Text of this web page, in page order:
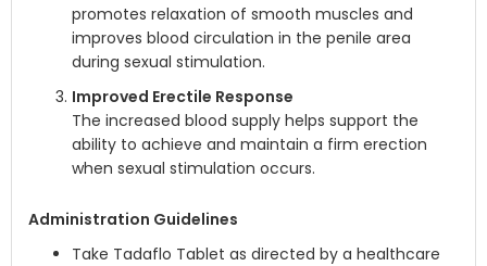
promotes relaxation of smooth muscles and
improves blood circulation in the penile area
during sexual stimulation.
Improved Erectile Response
The increased blood supply helps support the
ability to achieve and maintain a firm erection
when sexual stimulation occurs.
Administration Guidelines
Take Tadaflo Tablet as directed by a healthcare